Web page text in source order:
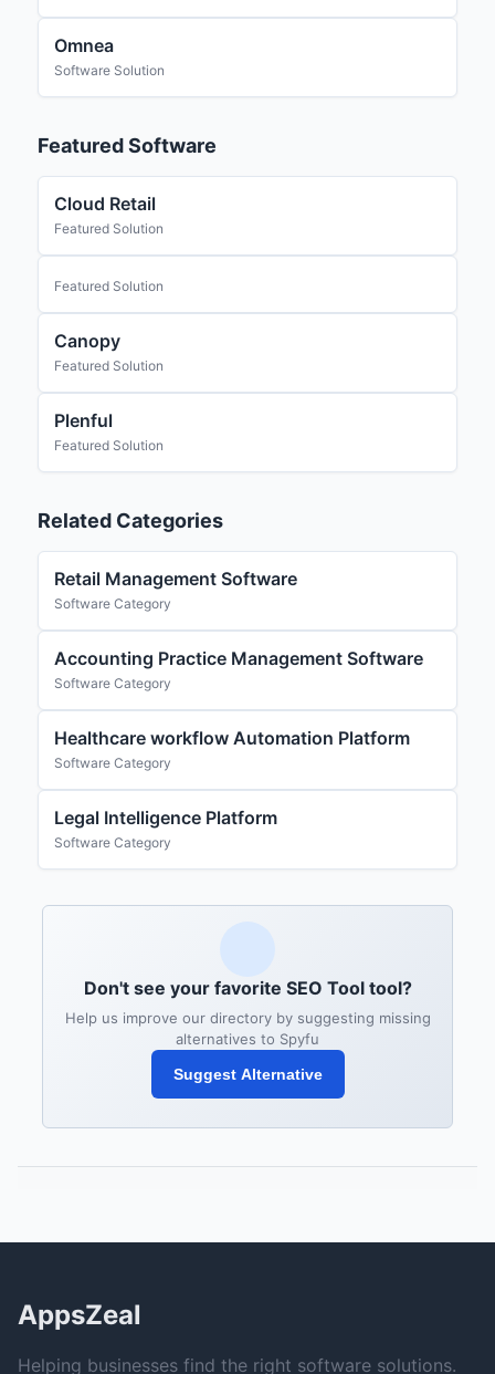
Omnea
Software Solution
Featured Software
Cloud Retail
Featured Solution
Featured Solution
Canopy
Featured Solution
Plenful
Featured Solution
Related Categories
Retail Management Software
Software Category
Accounting Practice Management Software
Software Category
Healthcare workflow Automation Platform
Software Category
Legal Intelligence Platform
Software Category
Don't see your favorite SEO Tool tool?
Help us improve our directory by suggesting missing
alternatives to Spyfu
Suggest Alternative
AppsZeal
Helping businesses find the right software solutions.